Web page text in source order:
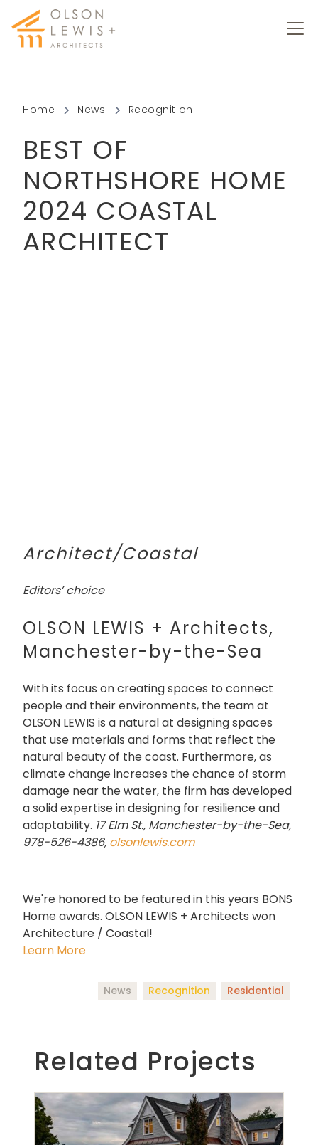
Home News Recognition
BEST OF
NORTHSHORE HOME
2024 COASTAL
ARCHITECT
Architect/Coastal
Editors’ choice
OLSON LEWIS + Architects,
Manchester-by-the-Sea
With its focus on creating spaces to connect
people and their environments, the team at
OLSON LEWIS is a natural at designing spaces
that use materials and forms that reflect the
natural beauty of the coast. Furthermore, as
climate change increases the chance of storm
damage near the water, the firm has developed
a solid expertise in designing for resilience and
adaptability. 17 Elm St., Manchester-by-the-Sea,
978-526-4386, olsonlewis.com
We're honored to be featured in this years BONS
Home awards. OLSON LEWIS + Architects won
Architecture / Coastal!
Learn More
News Recognition Residential
Related Projects